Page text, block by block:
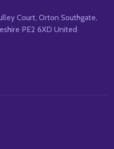
Court, Orton Southgate,
PE2 6XD United